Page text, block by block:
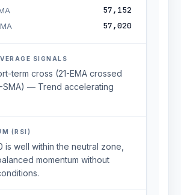
57,152
57,020
SIGNALS
term cross (21-EMA crossed
— Trend accelerating
(RSI)
is well within the neutral zone,
momentum without